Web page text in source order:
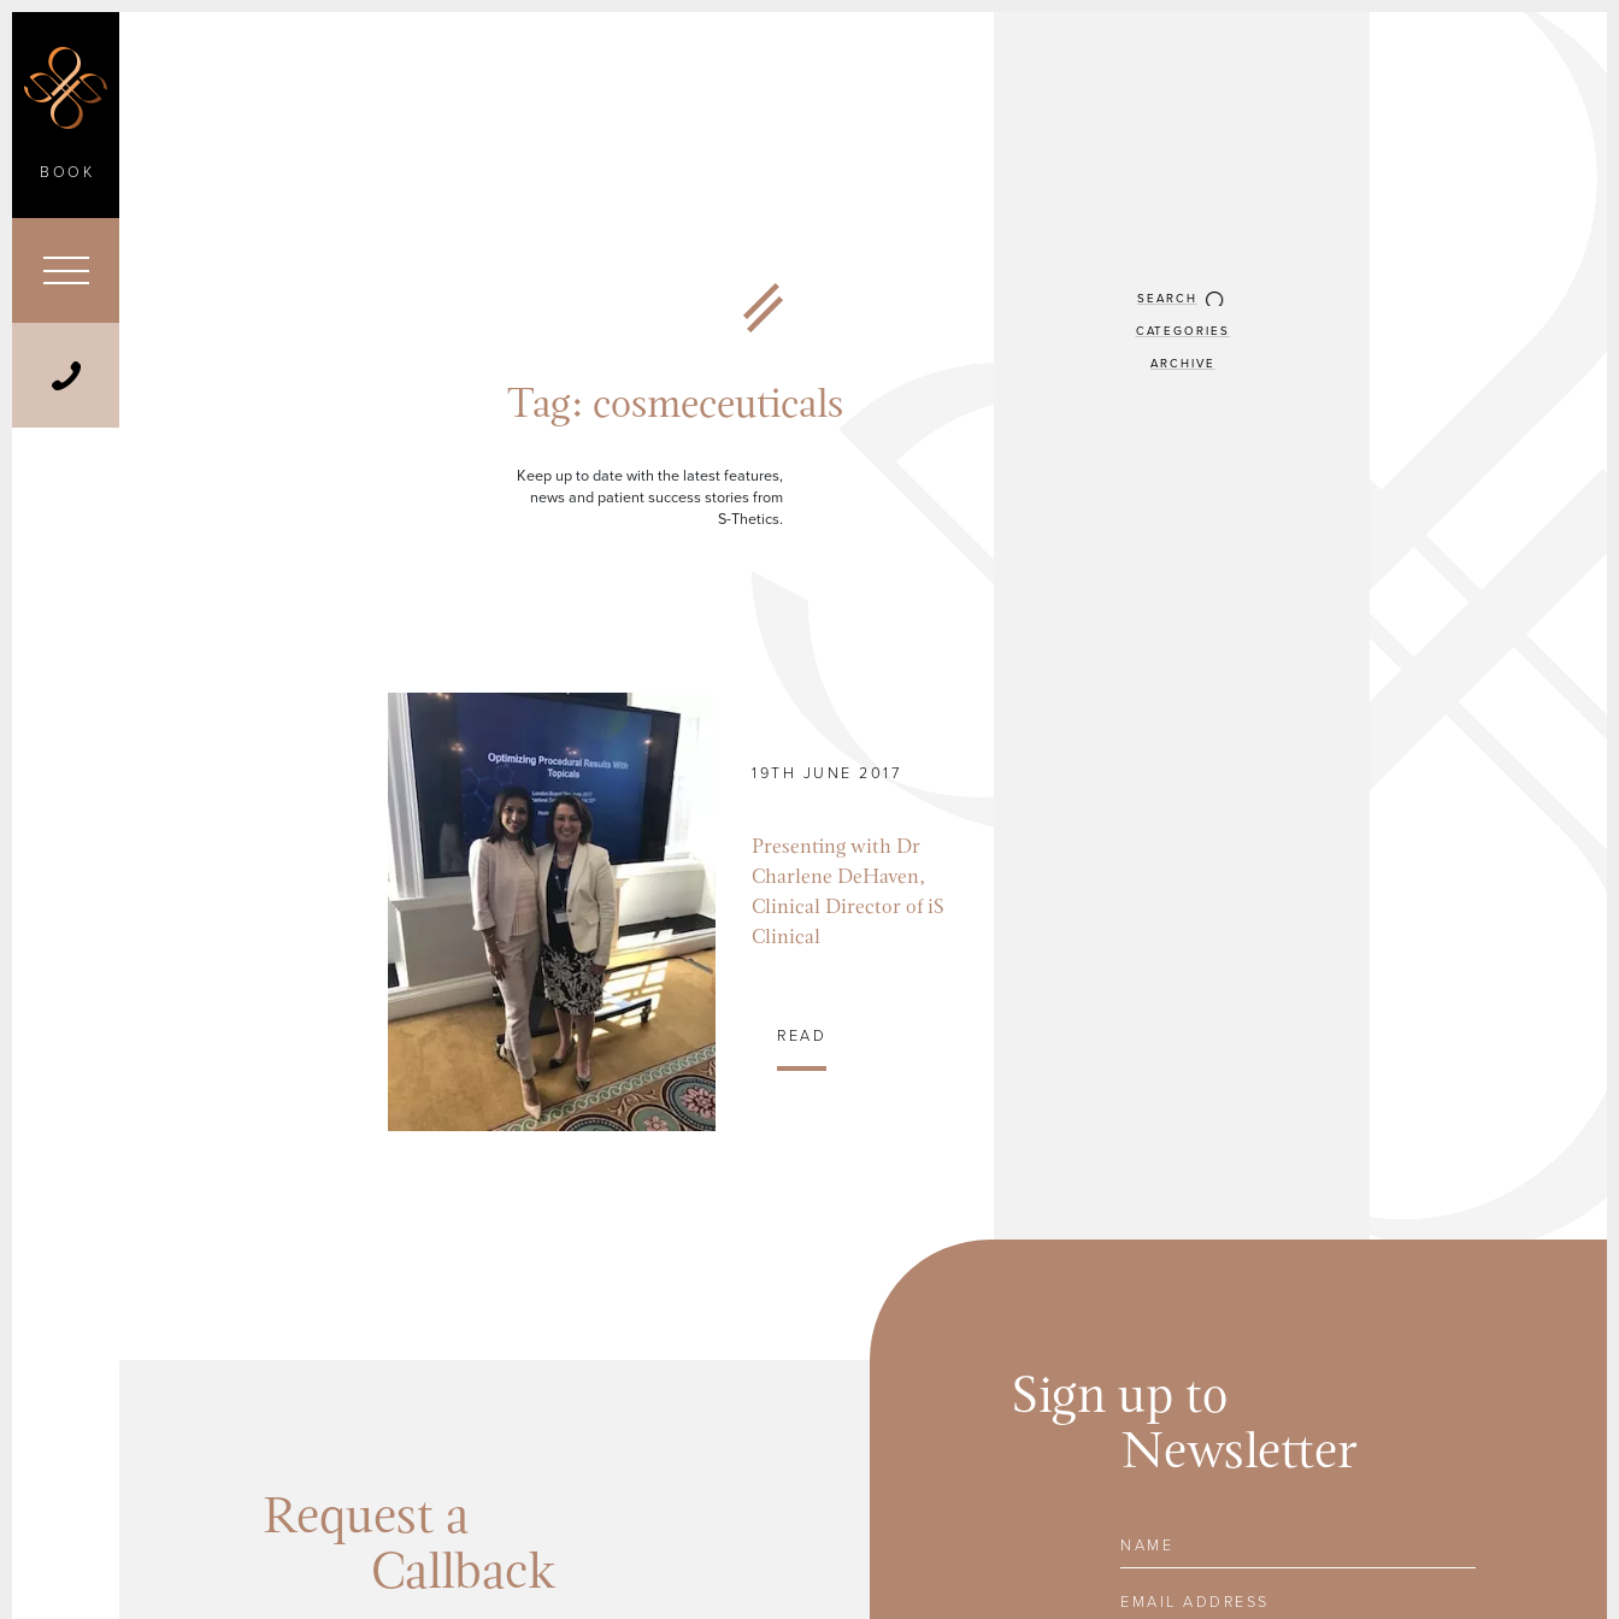
BOOK
Tag: cosmeceuticals
Keep up to date with the latest features,
news and patient success stories from
S-Thetics.
19TH JUNE 2017
Presenting with Dr
Charlene DeHaven,
Clinical Director of iS
Clinical
READ
SEARCH
CATEGORIES
ARCHIVE
Request a
Callback
Sign up to
Newsletter